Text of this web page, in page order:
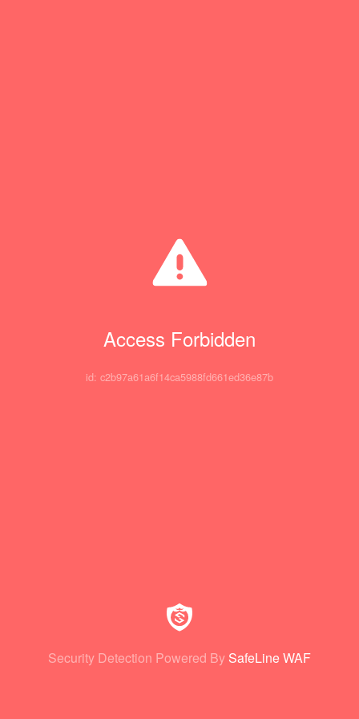
Access Forbidden
id: c2b97a61a6f14ca5988fd661ed36e87b
Security Detection Powered By SafeLine WAF